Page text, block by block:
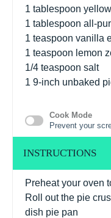
1 tablespoon
1 tablespoon all-
1 teaspoon vanilla
1 teaspoon lemon
1/4 teaspoon salt
1 9-inch unbaked
Cook Mode
Prevent your
INSTRUCTIONS
Preheat your oven
Roll out the pie
dish pie pan